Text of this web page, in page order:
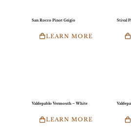
San Rocco Pinot Grigio
LEARN MORE
Stival
Valdepablo Vermouth – White
LEARN MORE